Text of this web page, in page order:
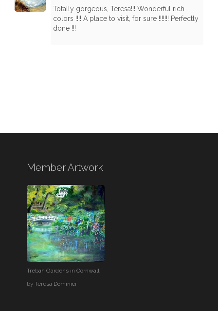
Totally gorgeous, Teresa!!! Wonderful rich
colors !!!! A place to visit, for sure !!!!!!! Perfectly
done !!!
Member Artwork
Trebah Gardens in Cornwall
byTeresa Dominici